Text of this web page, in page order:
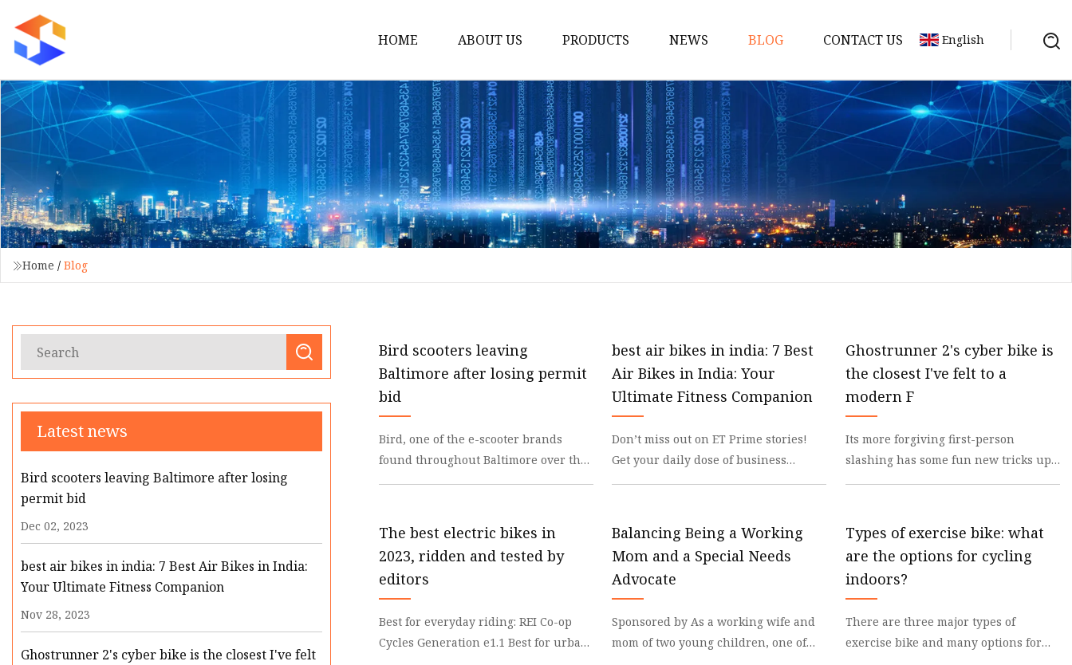
HOME ABOUT US PRODUCTS
Bike
Dumbbell
Treadmill
Massage Machine
Resistance Bands
Cycling Bike
Mechanial Treadmill
Latex Resistance Bands
Fabric Resistance Bands
NEWS BLOG CONTACT US English
Home / Blog
Latest news
Bird scooters leaving Baltimore after losing
permit bid
Dec 02, 2023
best air bikes in india: 7 Best Air Bikes in India:
Your Ultimate Fitness Companion
Nov 28, 2023
Ghostrunner 2's cyber bike is the closest I've felt
Bird scooters leaving
Baltimore after losing permit
bid
Bird, one of the e-scooter brands
found throughout Baltimore over the
best air bikes in india: 7 Best
Air Bikes in India: Your
Ultimate Fitness Companion
Don’t miss out on ET Prime stories!
Get your daily dose of business
Ghostrunner 2's cyber bike is
the closest I've felt to a
modern F
Its more forgiving first-person
slashing has some fun new tricks up
The best electric bikes in
2023, ridden and tested by
editors
Best for everyday riding: REI Co-op
Cycles Generation e1.1 Best for urban
Balancing Being a Working
Mom and a Special Needs
Advocate
Sponsored by As a working wife and
mom of two young children, one of
Types of exercise bike: what
are the options for cycling
indoors?
There are three major types of
exercise bike and many options for